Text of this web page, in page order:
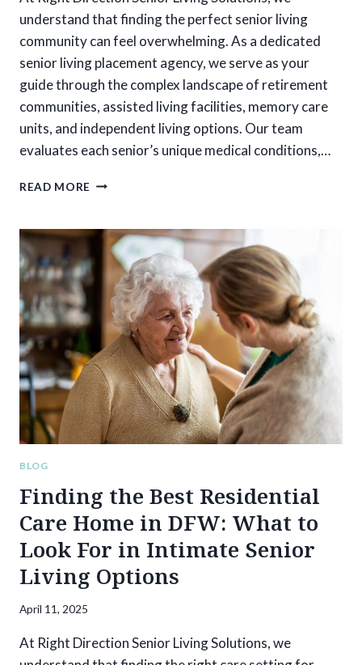
understand that finding the perfect senior living
community can feel overwhelming. As a dedicated
senior living placement agency, we serve as your
guide through the complex landscape of retirement
communities, assisted living facilities, memory care
units, and independent living options. Our team
evaluates each senior’s unique medical conditions,…
READ MORE HOW
LIVING
PLACEMENT
SERVICES
MAKE
FINDING
THE
RIGHT
CARE
EASIER?
BLOG
Finding the Best Residential
Care Home in DFW: What to
Look For in Intimate Senior
Living Options
April 11, 2025
At Right Direction Senior Living Solutions, we